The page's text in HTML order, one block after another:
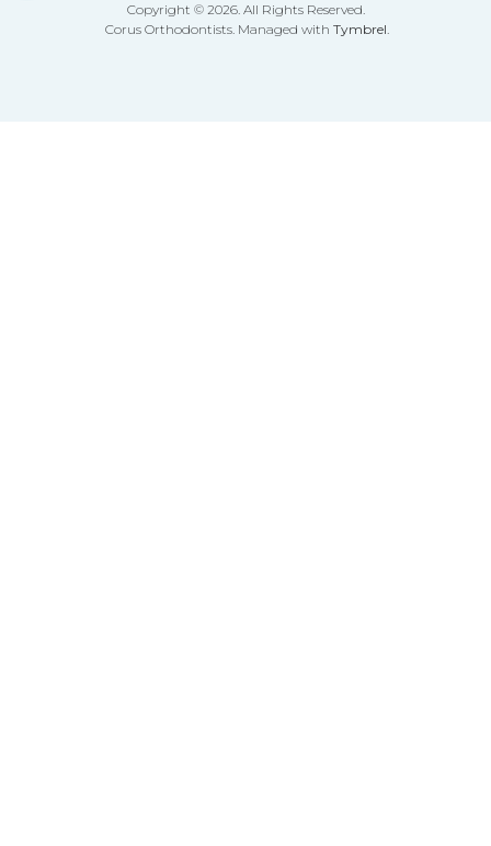
Copyright © 2026. All Rights Reserved.
Corus Orthodontists. Managed with Tymbrel.